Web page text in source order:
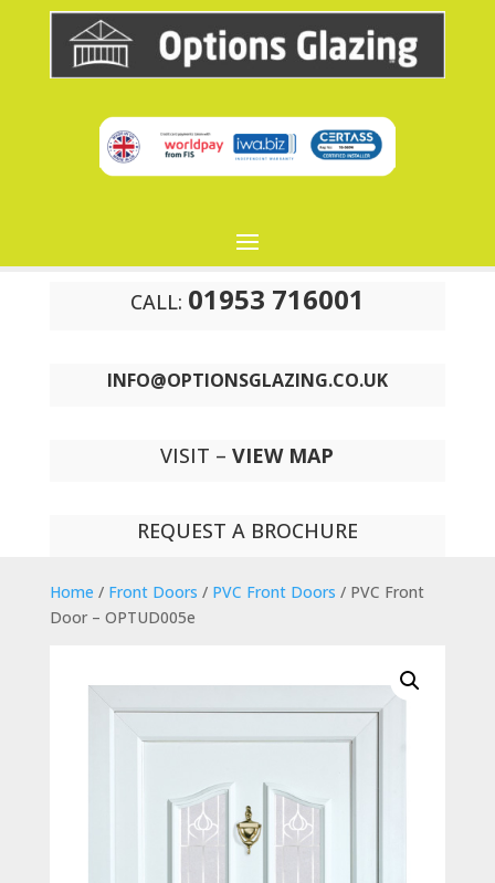
CALL: 01953 716001
INFO@OPTIONSGLAZING.CO.UK
VISIT –VIEW MAP
REQUEST A BROCHURE
Home / Front Doors / PVC Front Doors / PVC Front
Door – OPTUD005e